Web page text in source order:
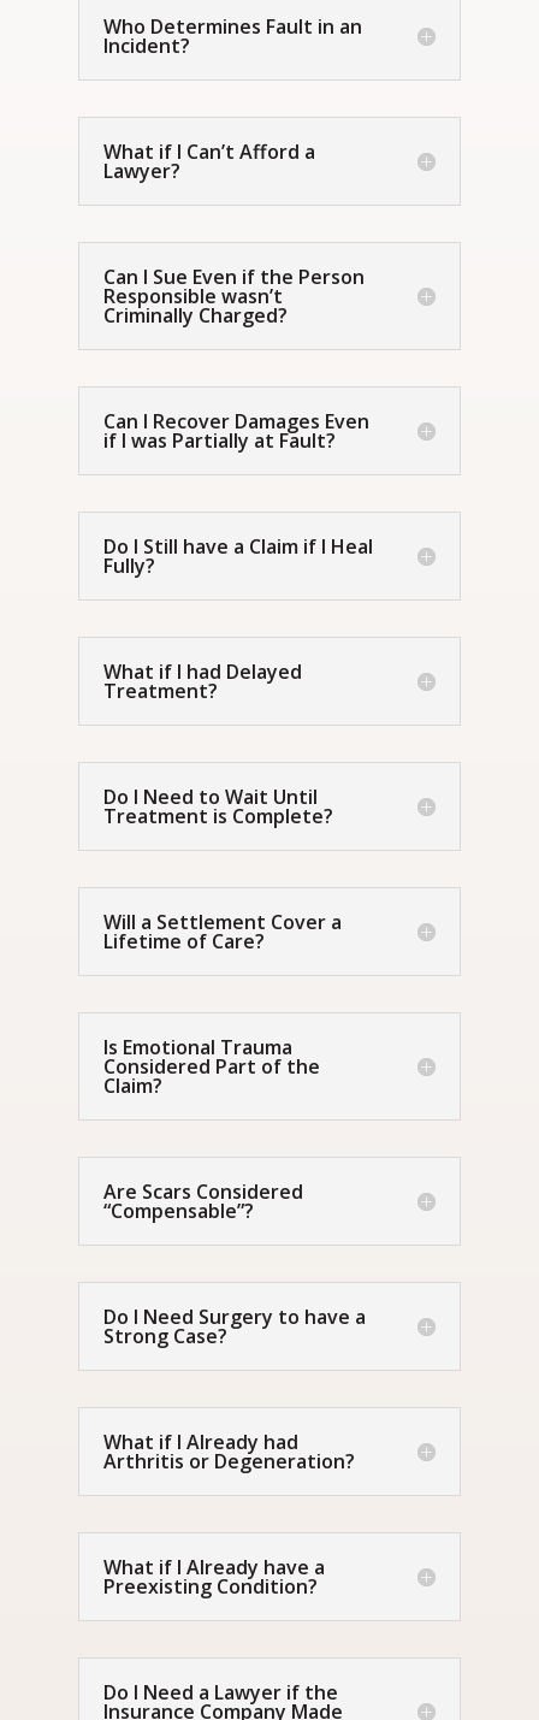
Who Determines Fault in an
Incident?
What if I Can’t Afford a
Lawyer?
Can I Sue Even if the Person
Responsible wasn’t
Criminally Charged?
Can I Recover Damages Even
if I was Partially at Fault?
Do I Still have a Claim if I Heal
Fully?
What if I had Delayed
Treatment?
Do I Need to Wait Until
Treatment is Complete?
Will a Settlement Cover a
Lifetime of Care?
Is Emotional Trauma
Considered Part of the
Claim?
Are Scars Considered
“Compensable”?
Do I Need Surgery to have a
Strong Case?
What if I Already had
Arthritis or Degeneration?
What if I Already have a
Preexisting Condition?
Do I Need a Lawyer if the
Insurance Company Made